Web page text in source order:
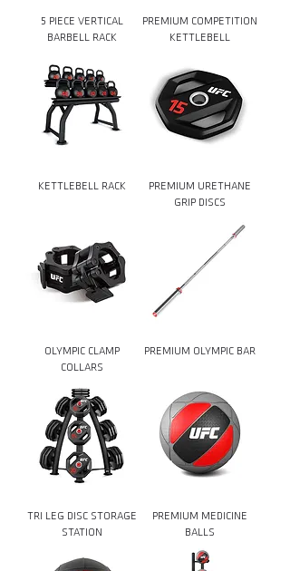
5 PIECE VERTICAL
BARBELL RACK
PREMIUM COMPETITION
KETTLEBELL
KETTLEBELL RACK
PREMIUM URETHANE
GRIP DISCS
OLYMPIC CLAMP
COLLARS
PREMIUM OLYMPIC BAR
TRI LEG DISC STORAGE
STATION
PREMIUM MEDICINE
BALLS